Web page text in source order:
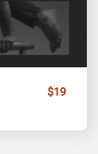
$19